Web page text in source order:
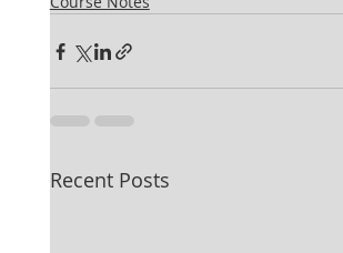
Recent Posts